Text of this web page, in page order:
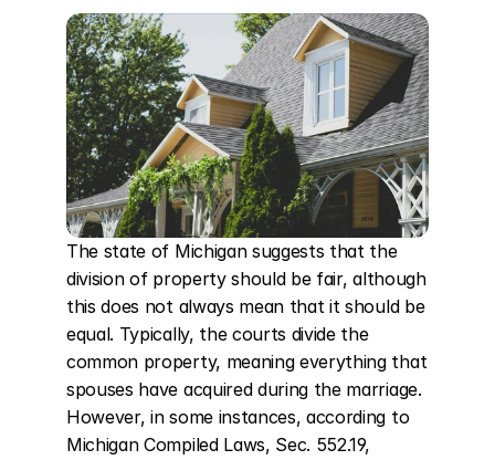
The state of Michigan suggests that the
division of property should be fair, although
this does not always mean that it should be
equal. Typically, the courts divide the
common property, meaning everything that
spouses have acquired during the marriage.
However, in some instances, according to
Michigan Compiled Laws, Sec. 552.19,